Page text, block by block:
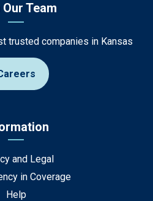
Team
trusted companies in Kansas
and Legal
in Coverage
Help